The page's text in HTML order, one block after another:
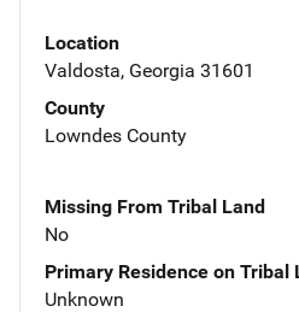
Location
Valdosta, Georgia 31601
County
Lowndes County
Missing From Tribal Land
No
Primary Residence on Tribal
Unknown